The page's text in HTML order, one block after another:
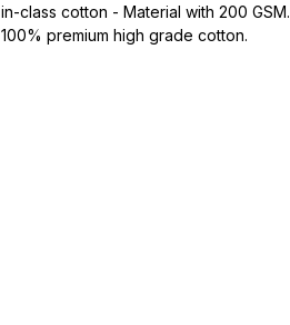
in-class cotton - Material with 200 GSM.
100% premium high grade cotton.